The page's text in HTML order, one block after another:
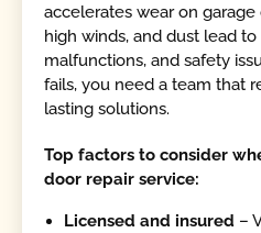
accelerates wear on
high winds, and dust lead
malfunctions, and safety
fails, you need a team that
lasting solutions.
Top factors to consider
door repair service:
Licensed and insured –